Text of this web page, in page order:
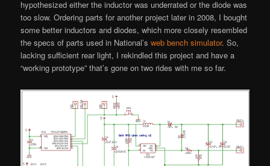
hypothesized either the inductor was underrated or the diode was
too slow. Ordering parts for another project later in 2008, I bought
some better inductors and diodes, which more closely resembled
the specs of parts used in National’sweb bench simulator. So,
lacking sufficient rear light, I rekindled this project and have a
“working prototype” that’s gone on two rides with me so far.